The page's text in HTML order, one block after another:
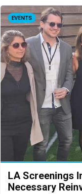
EVENTS
LA Screenings
Necessary